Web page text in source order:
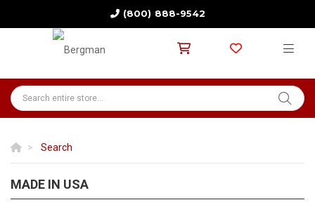
(800) 888-9542
Search
MADE IN USA